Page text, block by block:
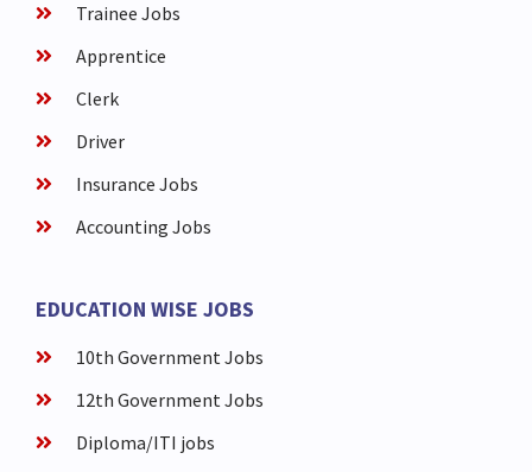
Trainee Jobs
Apprentice
Clerk
Driver
Insurance Jobs
Accounting Jobs
EDUCATION WISE JOBS
10th Government Jobs
12th Government Jobs
Diploma/ITI jobs